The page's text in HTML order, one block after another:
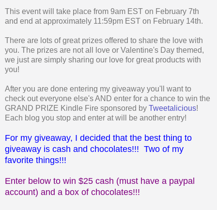
This event will take place from 9am EST on February 7th
and end at approximately 11:59pm EST on February 14th.
There are lots of great prizes offered to share the love with
you. The prizes are not all love or Valentine's Day themed,
we just are simply sharing our love for great products with
you!
After you are done entering my giveaway you'll want to
check out everyone else's AND enter for a chance to win the
GRAND PRIZE Kindle Fire sponsored by Tweetalicious!
Each blog you stop and enter at will be another entry!
For my giveaway, I decided that the best thing to
giveaway is cash and chocolates!!! Two of my
favorite things!!!
Enter below to win $25 cash (must have a paypal
account) and a box of chocolates!!!